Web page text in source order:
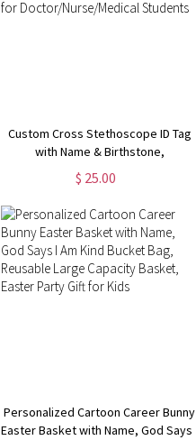
Custom Cross Stethoscope ID Tag
with Name & Birthstone,
Stethoscope Charm, Nurses
Week/Appreciation/Graduation Gift
for Doctor/Nurse/Medical Students
$ 25.00
Personalized Cartoon Career Bunny
Easter Basket with Name, God Says I